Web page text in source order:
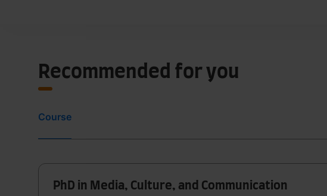
Recommended for you
Course
PhD in Media, Culture, and Communication